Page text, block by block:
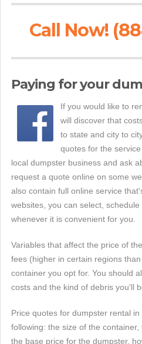
Call Now!
Paying for your
If you would like to
will discover that
to state and city to
quotes for the
local dumpster business and ask
request a quote online on some
also contain full online service
websites, you can select,
whenever it is convenient for you.
Variables that affect the price of
fees (higher in certain regions
container you opt for. You should
costs and the kind of debris you'll
Price quotes for dumpster rental
following: the size of the container,
the base price for the dumpster,